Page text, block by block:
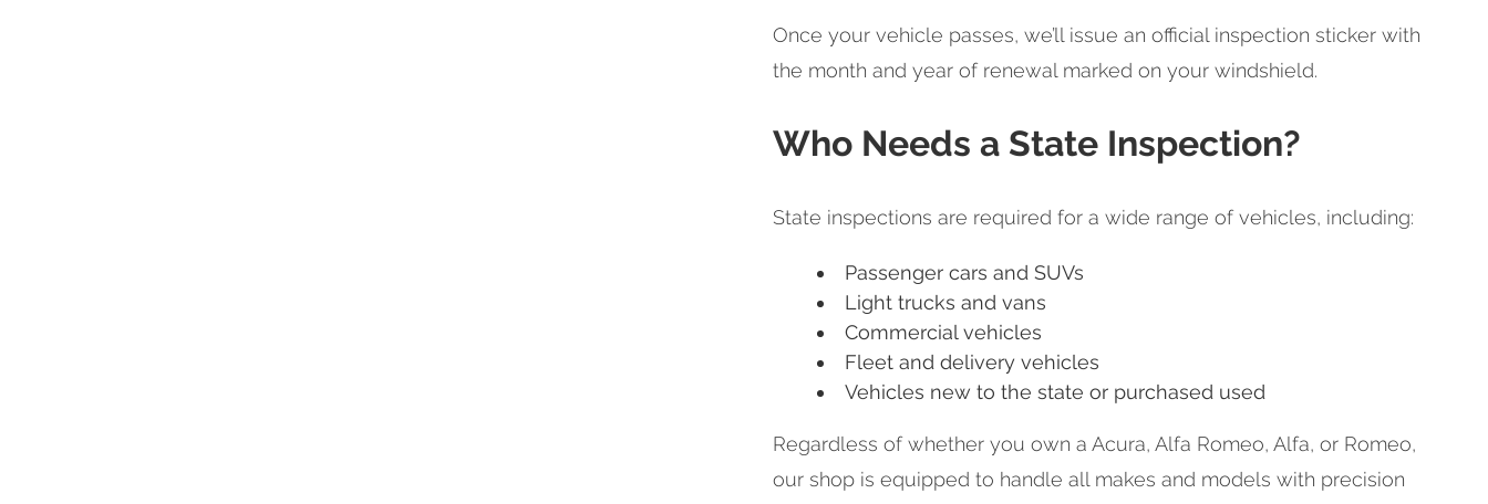
Once your vehicle passes, we’ll issue an official inspection sticker with
the month and year of renewal marked on your windshield.
Who Needs a State Inspection?
State inspections are required for a wide range of vehicles, including:
Passenger cars and SUVs
Light trucks and vans
Commercial vehicles
Fleet and delivery vehicles
Vehicles new to the state or purchased used
Regardless of whether you own a Acura, Alfa Romeo, Alfa, or Romeo,
our shop is equipped to handle all makes and models with precision